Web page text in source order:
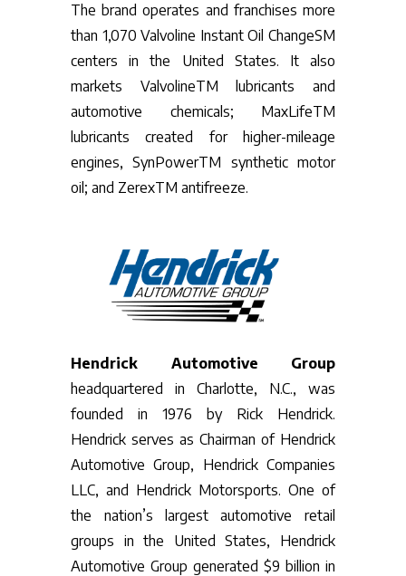
The brand operates and franchises more
than 1,070 Valvoline Instant Oil ChangeSM
centers in the United States. It also
markets ValvolineTM lubricants and
automotive chemicals; MaxLifeTM
lubricants created for higher-mileage
engines, SynPowerTM synthetic motor
oil; and ZerexTM antifreeze.
Hendrick Automotive Group
headquartered in Charlotte, N.C., was
founded in 1976 by Rick Hendrick.
Hendrick serves as Chairman of Hendrick
Automotive Group, Hendrick Companies
LLC, and Hendrick Motorsports. One of
the nation’s largest automotive retail
groups in the United States, Hendrick
Automotive Group generated $9 billion in